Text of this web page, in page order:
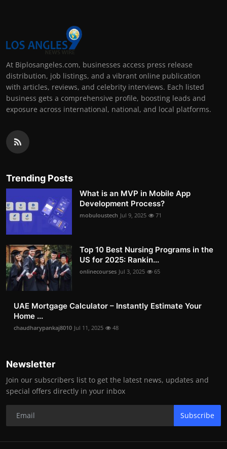
At Biplosangeles.com, businesses access press release
distribution, job listings, and a vibrant online publication
with articles, reviews, and celebrity interviews. Each listed
business gets a comprehensive profile, boosting leads and
exposure across international, national, and local platforms.
Trending Posts
What is an MVP in Mobile App
Development Process?
mobuloustech Jul 9, 2025 71
Top 10 Best Nursing Programs in the
US for 2025: Rankin...
onlinecourses Jul 3, 2025 65
UAE Mortgage Calculator – Instantly Estimate Your
Home ...
chaudharypankaj8010 Jul 11, 2025 48
Newsletter
Join our subscribers list to get the latest news, updates and
special offers directly in your inbox
Subscribe